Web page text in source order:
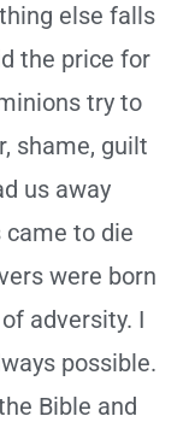
else falls
the price for
try to
shame, guilt
us away
to die
were born
adversity. I
possible.
Bible and